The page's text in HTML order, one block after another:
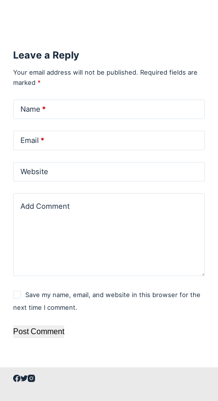
Leave a Reply
Your email address will not be published. Required fields are
marked *
Name *
Email *
Website
Add Comment
Save my name, email, and website in this browser for the
next time I comment.
Post Comment